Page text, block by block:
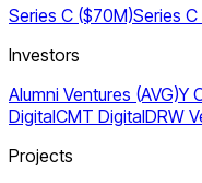
Series C ($70M)Series
Investors
Alumni Ventures (AVG)Y
DigitalCMT DigitalDRW
Projects